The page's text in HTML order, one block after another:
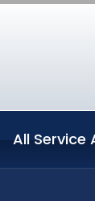
All Service